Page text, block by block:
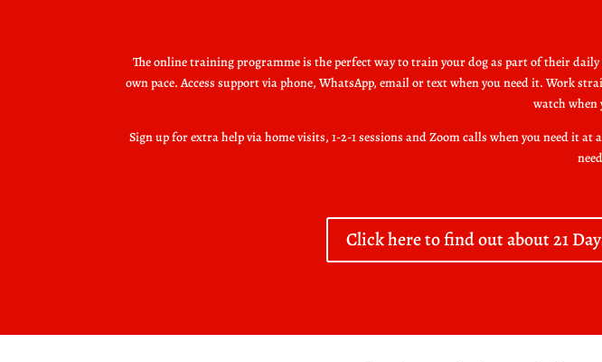
The online training programme is the perfect way to train your dog as part of their daily
own pace. Access support via phone, WhatsApp, email or text when you need it. Work
watch when
Sign up for extra help via home visits, 1-2-1 sessions and Zoom calls when you need it
Click here to find out about 21